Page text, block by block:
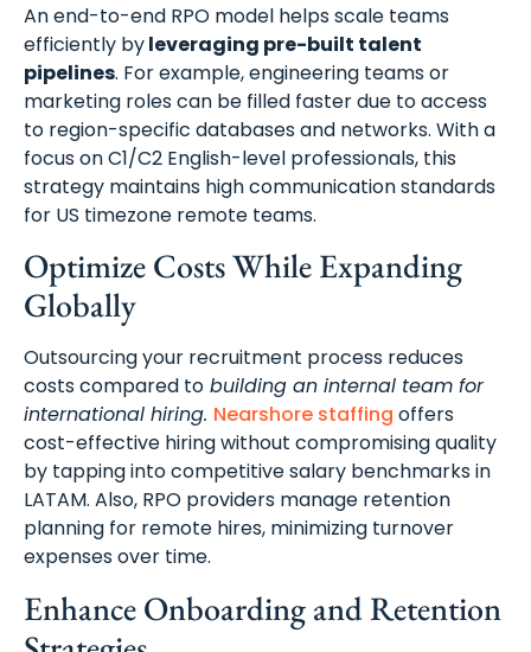
An end-to-end RPO model helps scale teams
efficiently byleveraging pre-built talent
pipelines. For example, engineering teams or
marketing roles can be filled faster due to access
to region-specific databases and networks. With a
focus on C1/C2 English-level professionals, this
strategy maintains high communication standards
for US timezone remote teams.
Optimize Costs While Expanding
Globally
Outsourcing your recruitment process reduces
costs compared to building an internal team for
international hiring. Nearshore staffing offers
cost-effective hiring without compromising quality
by tapping into competitive salary benchmarks in
LATAM. Also, RPO providers manage retention
planning for remote hires, minimizing turnover
expenses over time.
Enhance Onboarding and Retention